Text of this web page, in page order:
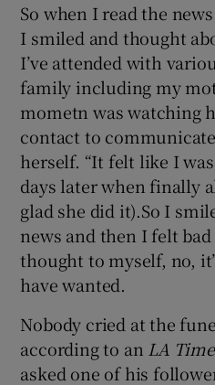
So when I read the
I smiled and thought
I’ve attended with
family including my
mometn was watching
contact to
herself. “It felt like I was
days later when finally
glad she did it).So I
news and then I felt
thought to myself, no,
have wanted.
Nobody cried at the
according to an LA
asked one of his